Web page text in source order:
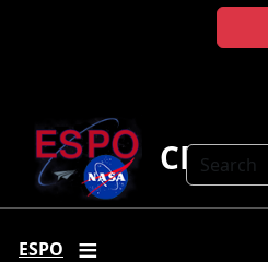
Search
CR-AVE
ESPO